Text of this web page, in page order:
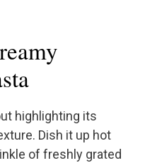
highlighting its
Dish it up hot
of freshly grated